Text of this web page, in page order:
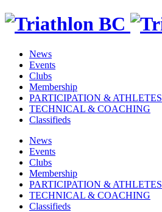
News
Events
Clubs
Membership
PARTICIPATION & ATHLETES
TECHNICAL & COACHING
Classifieds
News
Events
Clubs
Membership
PARTICIPATION & ATHLETES
TECHNICAL & COACHING
Classifieds